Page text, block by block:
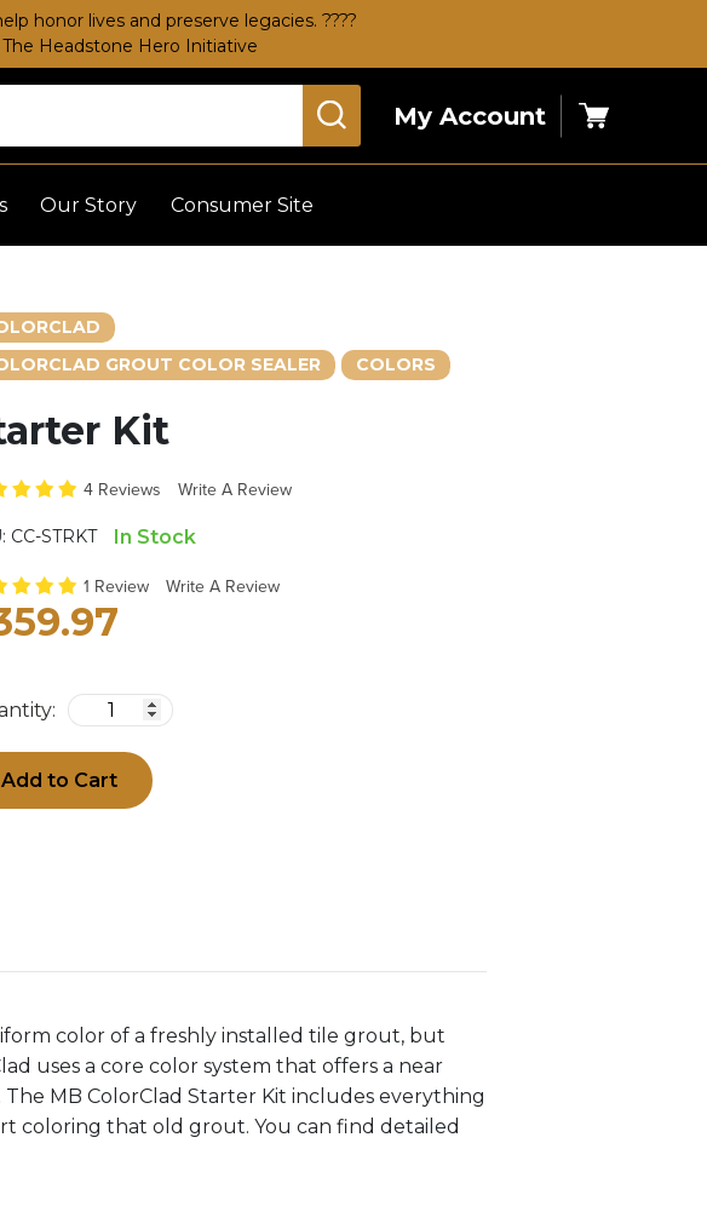
honor lives and preserve legacies. ????
The Headstone Hero Initiative
My Account
Cart
Our Story Consumer Site
GROUT COLOR SEALER
COLORS
Kit
4 Reviews Write A Review
CC-STRKT In Stock
1 Review Write A Review
Add to Cart
color of a freshly installed tile grout, but
uses a core color system that offers a near
MB ColorClad Starter Kit includes everything
coloring that old grout. You can find detailed